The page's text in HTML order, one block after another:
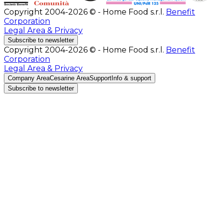
Copyright 2004-2026 © - Home Food s.r.l. Benefit
Corporation
Legal Area & Privacy
Subscribe to newsletter
Copyright 2004-2026 © - Home Food s.r.l. Benefit
Corporation
Legal Area & Privacy
Company AreaCesarine AreaSupport Info & support
Subscribe to newsletter